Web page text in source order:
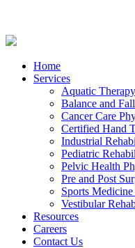
Home
Services
Aquatic Therapy
Balance and
Cancer Care
Certified Hand
Industrial
Pediatric
Pelvic Health
Pre and Post
Sports
Vestibular
Resources
Careers
Contact Us